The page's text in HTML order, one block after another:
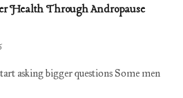
Health Through Andropause
asking bigger questions Some men